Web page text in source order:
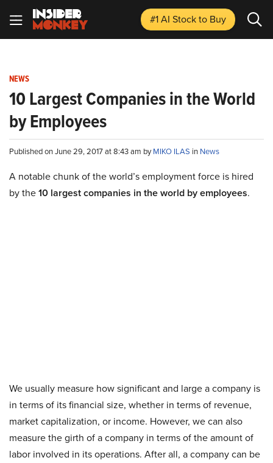
#1 AI Stockto Buy
NEWS
10 Largest Companies in the World
by Employees
Published on June 29, 2017 at 8:43 am byMIKO ILAS in News
A notable chunk of the world’s employment force is hired
by the10 largest companies in the world by employees.
We usually measure how significant and large a company is
in terms of its financial size, whether in terms of revenue,
market capitalization, or income. However, we can also
measure the girth of a company in terms of the amount of
labor involved in its operations. After all, a company can be